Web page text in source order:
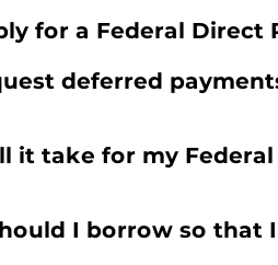
for a Federal Direct
deferred
it take for my Federal
I borrow so that